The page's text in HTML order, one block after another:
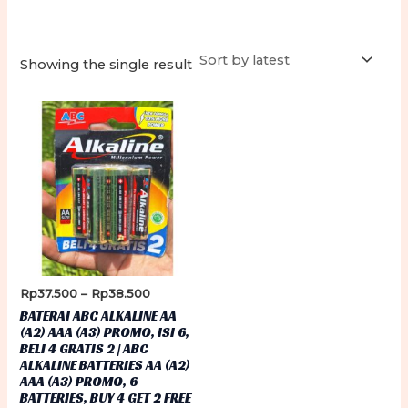
Showing the single result
Rp37.500 – Rp38.500Price
range:
Rp37.500
through
BATERAI ABC ALKALINE AA
(A2) AAA (A3) PROMO, ISI 6,
BELI 4 GRATIS 2 | ABC
ALKALINE BATTERIES AA (A2)
AAA (A3) PROMO, 6
BATTERIES, BUY 4 GET 2 FREE